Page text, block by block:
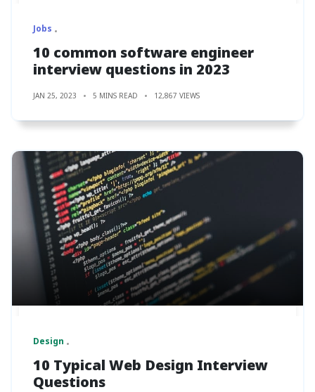
Jobs
10 common software engineer
interview questions in 2023
JAN 25, 2023 5 MINS READ 12,867 VIEWS
Design
10 Typical Web Design Interview
Questions